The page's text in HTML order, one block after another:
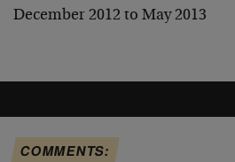
December 2012 to May 2013
COMMENTS: